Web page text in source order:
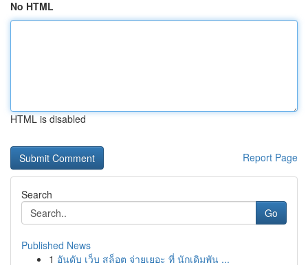
No HTML
HTML is disabled
Report Page
Search
Go
Published News
1 อันดับ เว็บ สล็อต จ่ายเยอะ ที่ นักเดิมพัน ...